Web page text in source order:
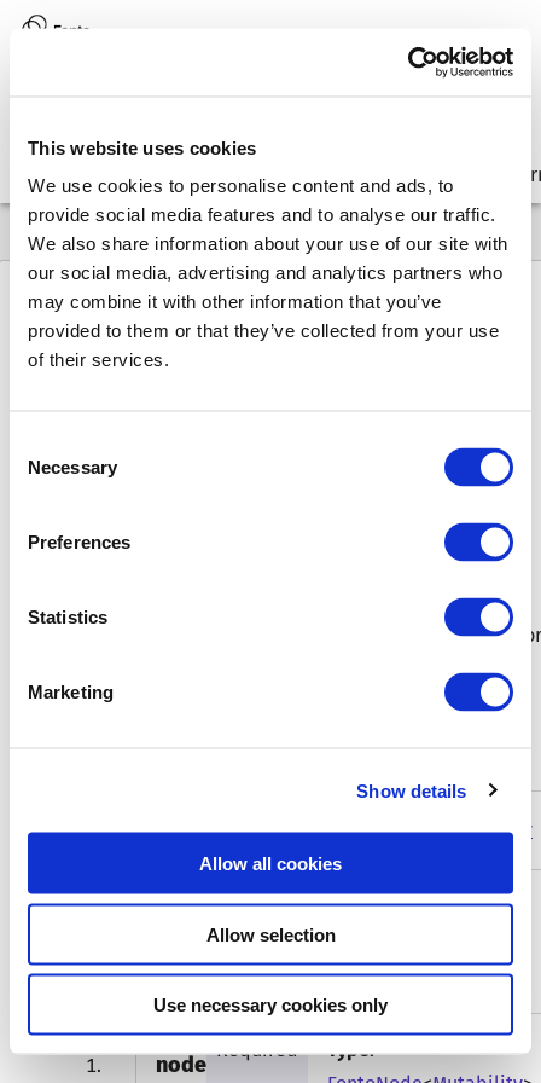
This website uses cookies
We use cookies to personalise content and ads, to
provide social media features and to analyse our traffic.
We also share information about your use of our site with
our social media, advertising and analytics partners who
may combine it with other information that you’ve
provided to them or that they’ve collected from your use
of their services.
Selection
Necessary
Preferences
Statistics
Marketing
Show details
Allow all cookies
Allow selection
Use necessary cookies only
Get started Integrate Customize
8.17 API Functions isElement
Checks whether the given node is an element,
for more information on how to
Mutability Type:FontoNodeMutability
Function arguments
node
Required
Type: